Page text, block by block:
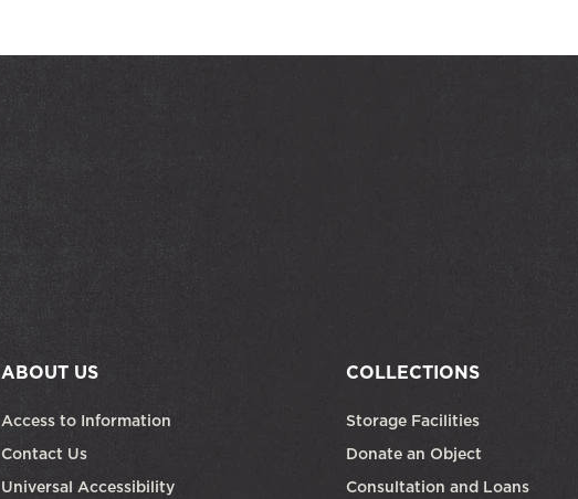
ABOUT US
Access to Information
Contact Us
Universal Accessibility
COLLECTIONS
Storage Facilities
Donate an Object
Consultation and Loans